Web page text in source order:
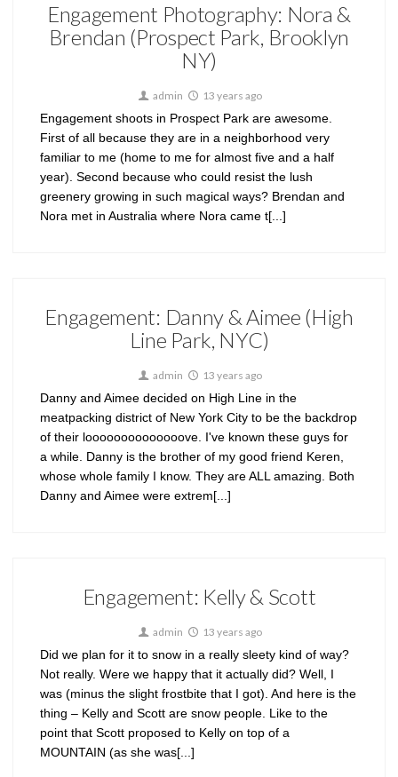
Engagement Photography: Nora &
Brendan (Prospect Park, Brooklyn
NY)
admin 13 years ago
Engagement shoots in Prospect Park are awesome.
First of all because they are in a neighborhood very
familiar to me (home to me for almost five and a half
year). Second because who could resist the lush
greenery growing in such magical ways? Brendan and
Nora met in Australia where Nora came t[...]
Engagement: Danny & Aimee (High
Line Park, NYC)
admin 13 years ago
Danny and Aimee decided on High Line in the
meatpacking district of New York City to be the backdrop
of their loooooooooooooove. I've known these guys for
a while. Danny is the brother of my good friend Keren,
whose whole family I know. They are ALL amazing. Both
Danny and Aimee were extrem[...]
Engagement: Kelly & Scott
admin 13 years ago
Did we plan for it to snow in a really sleety kind of way?
Not really. Were we happy that it actually did? Well, I
was (minus the slight frostbite that I got). And here is the
thing – Kelly and Scott are snow people. Like to the
point that Scott proposed to Kelly on top of a
MOUNTAIN (as she was[...]